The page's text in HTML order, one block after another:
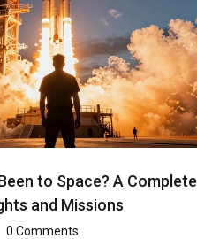
to Space? A Complete
and Missions
0 Comments